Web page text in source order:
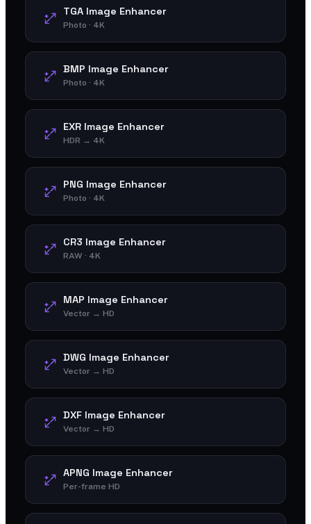
TGA Image Enhancer
Photo · 4K
BMP Image Enhancer
Photo · 4K
EXR Image Enhancer
HDR → 4K
PNG Image Enhancer
Photo · 4K
CR3 Image Enhancer
RAW · 4K
MAP Image Enhancer
Vector → HD
DWG Image Enhancer
Vector → HD
DXF Image Enhancer
Vector → HD
APNG Image Enhancer
Per-frame HD